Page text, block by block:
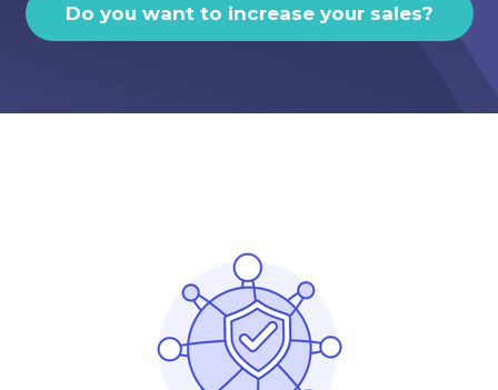
Do you want to increase your sales?